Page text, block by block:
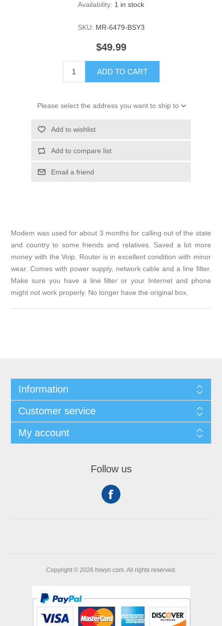
Availability: 1 in stock
SKU: MR-6479-BSY3
$49.99
ADD TO CART
Please select the address you want to ship to
Add to wishlist
Add to compare list
Email a friend
Modem was used for about 3 months for calling out of the state
and country to some friends and relatives. Saved a lot more
money with the Voip. Router is in excellent condition with minor
wear. Comes with power supply, network cable and a line filter.
Make sure you have a line filter or your Internet and phone
might not work properly. No longer have the original box.
Information
Customer service
My account
Follow us
Copyright © 2026 hiwyn.com. All rights reserved.